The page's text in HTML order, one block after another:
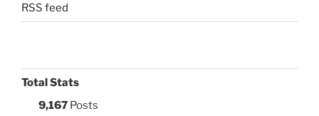
RSS feed
Total Stats
9,167 Posts